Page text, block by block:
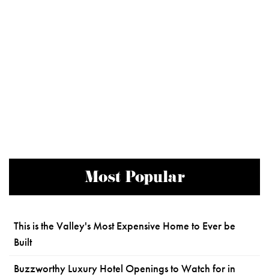
Most Popular
This is the Valley's Most Expensive Home to Ever be
Built
Buzzworthy Luxury Hotel Openings to Watch for in